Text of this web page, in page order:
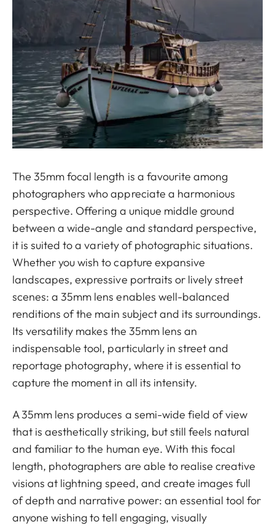
The 35mm focal length is a favourite among
photographers who appreciate a harmonious
perspective. Offering a unique middle ground
between a wide-angle and standard perspective,
it is suited to a variety of photographic situations.
Whether you wish to capture expansive
landscapes, expressive portraits or lively street
scenes: a 35mm lens enables well-balanced
renditions of the main subject and its surroundings.
Its versatility makes the 35mm lens an
indispensable tool, particularly in street and
reportage photography, where it is essential to
capture the moment in all its intensity.
A 35mm lens produces a semi-wide field of view
that is aesthetically striking, but still feels natural
and familiar to the human eye. With this focal
length, photographers are able to realise creative
visions at lightning speed, and create images full
of depth and narrative power: an essential tool for
anyone wishing to tell engaging, visually